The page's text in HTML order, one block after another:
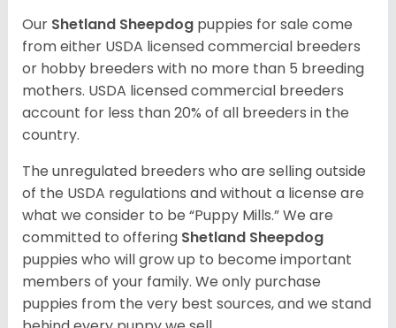
Our Shetland Sheepdog puppies for sale come
from either USDA licensed commercial breeders
or hobby breeders with no more than 5 breeding
mothers. USDA licensed commercial breeders
account for less than 20% of all breeders in the
country.
The unregulated breeders who are selling outside
of the USDA regulations and without a license are
what we consider to be “Puppy Mills.” We are
committed to offering Shetland Sheepdog
puppies who will grow up to become important
members of your family. We only purchase
puppies from the very best sources, and we stand